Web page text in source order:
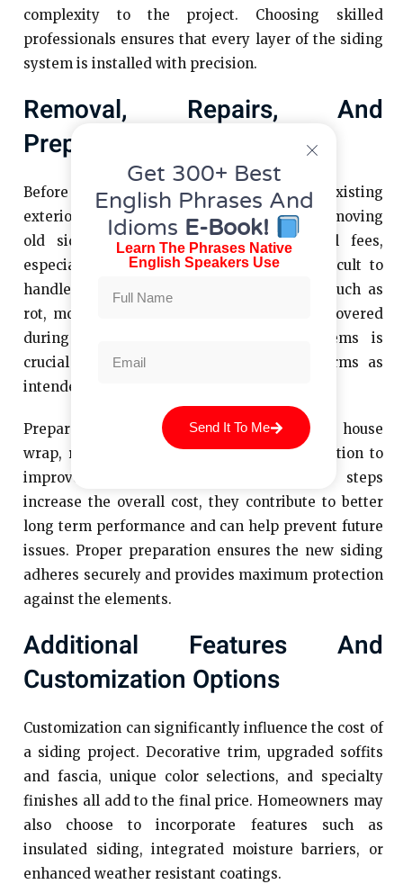
complexity to the project. Choosing skilled
professionals ensures that every layer of the siding
system is installed with precision.
Removal, Repairs, And
Preparation Work
Before new siding can be installed, the existing
exterior must be evaluated and prepared. Removing
old siding adds labor time and disposal fees,
especially if the material is heavy or difficult to
handle. In some cases, underlying issues such as
rot, mold, or structural damage may be uncovered
during removal. Addressing these problems is
crucial for ensuring the new siding performs as
intended.
Preparation work may also include installing house
wrap, repairing sheathing, or adding insulation to
improve energy efficiency. While these steps
increase the overall cost, they contribute to better
long term performance and can help prevent future
issues. Proper preparation ensures the new siding
adheres securely and provides maximum protection
against the elements.
Additional Features And
Customization Options
Customization can significantly influence the cost of
a siding project. Decorative trim, upgraded soffits
and fascia, unique color selections, and specialty
finishes all add to the final price. Homeowners may
also choose to incorporate features such as
insulated siding, integrated moisture barriers, or
enhanced weather resistant coatings.
Get 300+ Best
English Phrases And
Idioms E-Book!
Learn The Phrases Native
English Speakers Use
Send It To Me